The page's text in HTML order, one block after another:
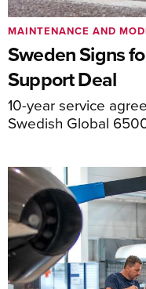
Sweden Signs
Support Deal
10-year service
Swedish Global
MAINTENANCE AND